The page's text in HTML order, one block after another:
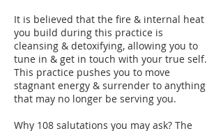
It is believed that the fire & internal heat
you build during this practice is
cleansing & detoxifying, allowing you to
tune in & get in touch with your true self.
This practice pushes you to move
stagnant energy & surrender to anything
that may no longer be serving you.
Why 108 salutations you may ask? The